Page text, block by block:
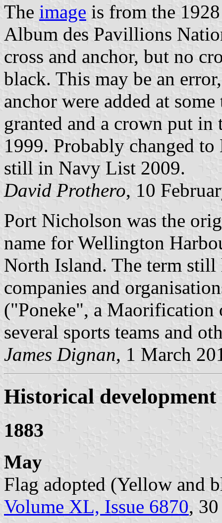
The image is from the
Album des Pavillions
cross and anchor, but no
black. This may be an
anchor were added at
granted and a crown put in
1999. Probably changed
still in Navy List 2009.
David Prothero, 10
Port Nicholson was the
name for Wellington
North Island. The term still
companies and
("Poneke", a
several sports teams and
James Dignan, 1 March
Historical development
1883
May
Flag adopted (Yellow and
Volume XL, Issue 6870,